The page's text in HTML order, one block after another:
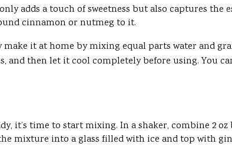
adds a touch of sweetness but also captures
cinnamon or nutmeg to it.
make it at home by mixing equal parts water and
and then let it cool completely before using. You
it’s time to start mixing. In a shaker, combine 2
mixture into a glass filled with ice and top with